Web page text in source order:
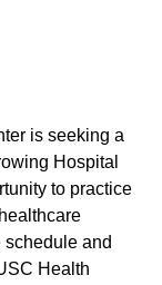
is seeking a
Hospital
to practice
and
Health